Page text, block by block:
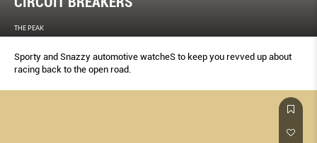
THE PEAK
Sporty and Snazzy automotive watcheS to keep you revved up about
racing back to the open road.